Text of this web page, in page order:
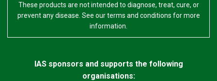
These products are not intended to diagnose, treat, cure, or
prevent any disease. See our terms and conditions for more
information.
IAS sponsors and supports the following
organisations: